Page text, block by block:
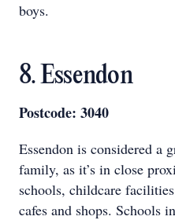
boys.
8. Essendon
Postcode: 3040
Essendon is considered a
family, as it’s in close
schools, childcare
cafes and shops. Schools